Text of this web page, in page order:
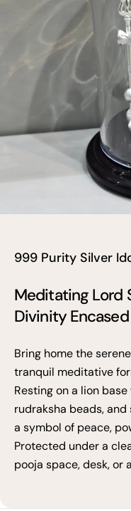
999 Purity Silver
Meditating Lord
Divinity
Bring home the
tranquil meditative
Resting on a lion
rudraksha beads,
a symbol of peace,
Protected under a
pooja space, desk, or